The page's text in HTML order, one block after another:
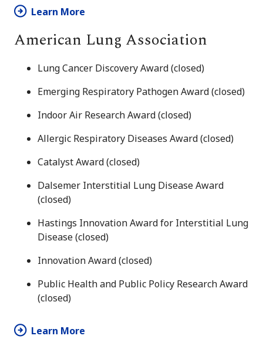
Learn More
American Lung Association
Lung Cancer Discovery Award (closed)
Emerging Respiratory Pathogen Award (closed)
Indoor Air Research Award (closed)
Allergic Respiratory Diseases Award (closed)
Catalyst Award (closed)
Dalsemer Interstitial Lung Disease Award
(closed)
Hastings Innovation Award for Interstitial Lung
Disease (closed)
Innovation Award (closed)
Public Health and Public Policy Research Award
(closed)
Learn More